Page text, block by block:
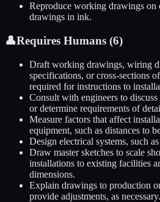
Reproduce working drawings on
drawings in ink.
👤Requires Humans (6)
Draft working drawings, wiring
specifications, or cross-sections
required for instructions to
Consult with engineers to
or determine requirements of
Measure factors that affect
equipment, such as distances to
Design electrical systems, such
Draw master sketches to scale
installations to existing facilities
dimensions.
Explain drawings to production
provide adjustments, as necessary.